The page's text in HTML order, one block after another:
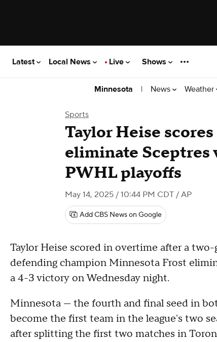
Latest Local News Live Shows
Minnesota | News Weather
Sports
Taylor Heise
eliminate
PWHL playoffs
May 14, 2025 / 10:44 PM CDT / AP
Add CBS News on Google
Taylor Heise scored in overtime after a
defending champion Minnesota Frost
a 4-3 victory on Wednesday night.
Minnesota — the fourth and final seed in
become the first team in the league's two
after splitting the first two matches in